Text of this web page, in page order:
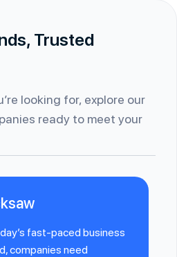
Trusted
looking for, explore our
ready to meet your
fast-paced business
companies need